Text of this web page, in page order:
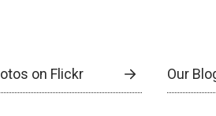
on Flickr Our